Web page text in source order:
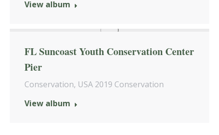
View album
FL Suncoast Youth Conservation Center
Pier
Conservation, USA 2019 Conservation
View album